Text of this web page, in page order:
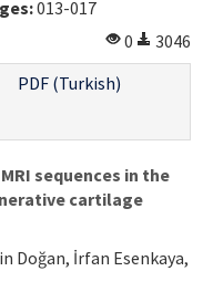
013-017
0
3046
PDF (Turkish)
sequences in the
cartilage
Doğan, İrfan Esenkaya,